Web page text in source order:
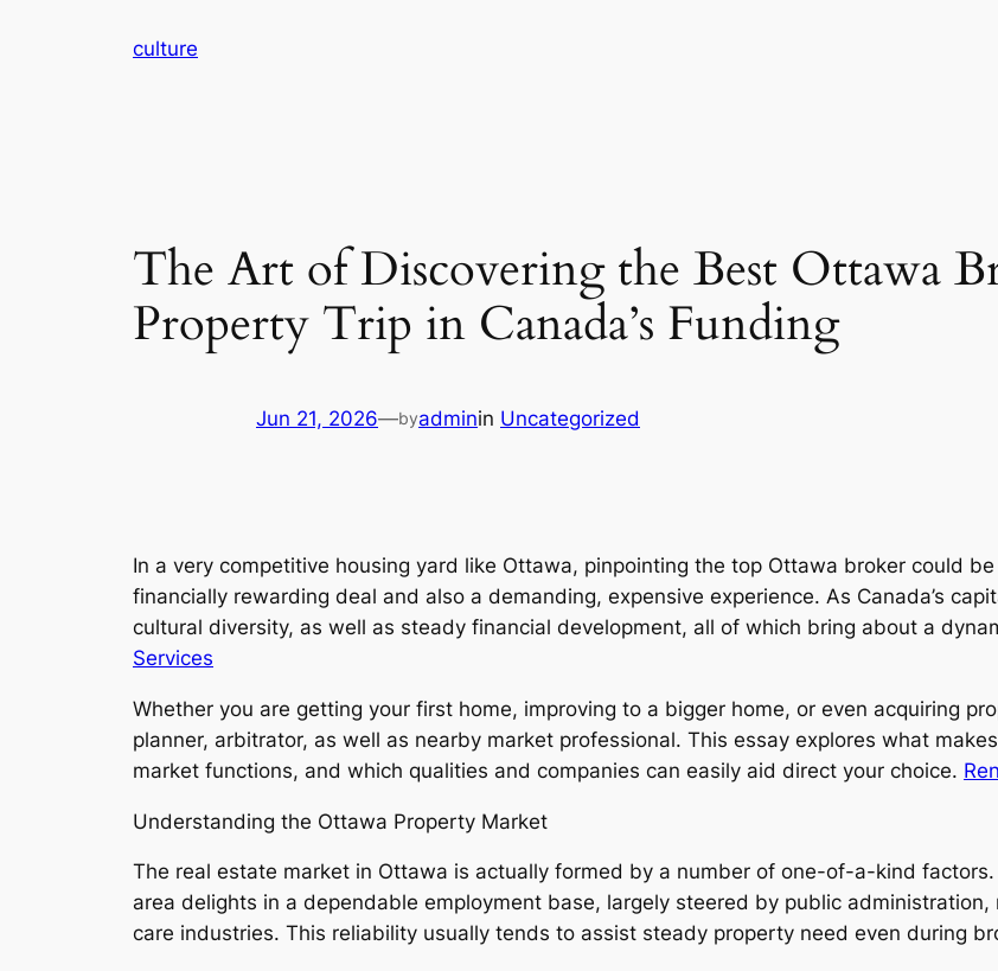
culture
The Art of Discovering the Best Ottawa
Property Trip in Canada’s Funding
Jun 21, 2026—byadminin Uncategorized
In a very competitive housing yard like Ottawa, pinpointing the top Ottawa broker could
financially rewarding deal and also a demanding, expensive experience. As Canada’s
cultural diversity, as well as steady financial development, all of which bring about a
Services
Whether you are getting your first home, improving to a bigger home, or even acquiring
planner, arbitrator, as well as nearby market professional. This essay explores what
market functions, and which qualities and companies can easily aid direct your choice.
Understanding the Ottawa Property Market
The real estate market in Ottawa is actually formed by a number of one-of-a-kind
area delights in a dependable employment base, largely steered by public
care industries. This reliability usually tends to assist steady property need even during